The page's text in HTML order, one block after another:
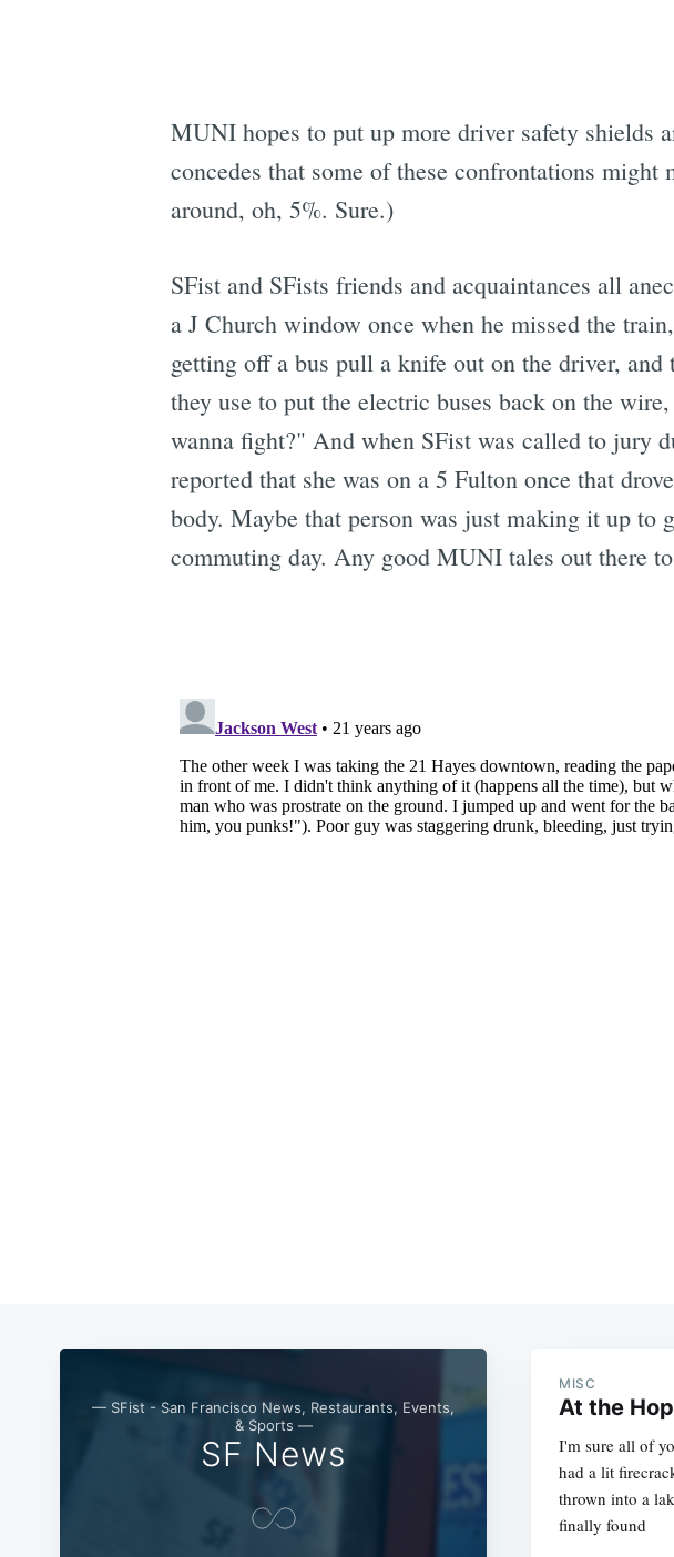
MUNI hopes to put up more driver safety shields
concedes that some of these confrontations
around, oh, 5%. Sure.)
SFist and SFists friends and acquaintances all
a J Church window once when he missed the
getting off a bus pull a knife out on the driver,
they use to put the electric buses back on the
wanna fight?" And when SFist was called to jury
reported that she was on a 5 Fulton once that
body. Maybe that person was just making it up to
commuting day. Any good MUNI tales out there
— SFist - San Francisco News, Restaurants, Events,
& Sports —
SF News
MISC
At the Hop
I'm sure all of
had a lit
thrown into a
finally found